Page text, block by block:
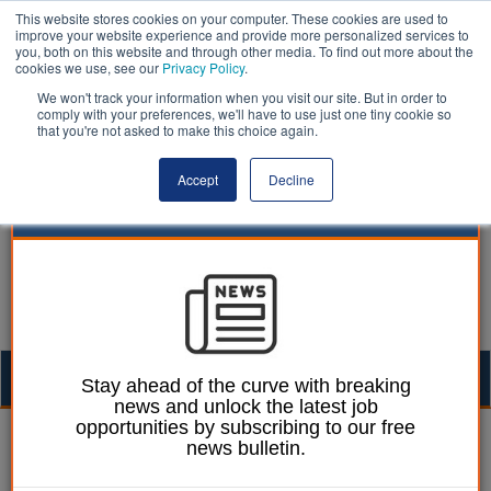
This website stores cookies on your computer. These cookies are used to
improve your website experience and provide more personalized services to
you, both on this website and through other media. To find out more about the
cookies we use, see our Privacy Policy.
We won't track your information when you visit our site. But in order to
comply with your preferences, we'll have to use just one tiny cookie so
that you're not asked to make this choice again.
Accept Decline
William Eichler 05 June 2023
Anti-smoking alliance
Stay ahead of the curve with breaking
news and unlock the latest job
opportunities by subscribing to our free
news bulletin.